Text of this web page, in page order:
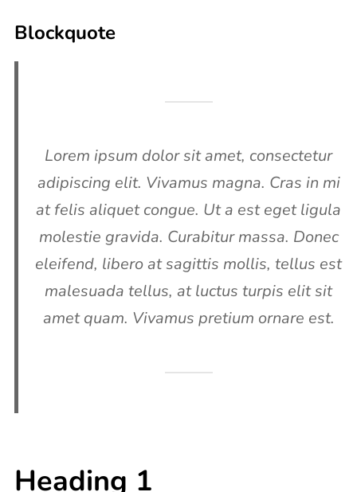
Blockquote
Lorem ipsum dolor sit amet, consectetur
adipiscing elit. Vivamus magna. Cras in mi
at felis aliquet congue. Ut a est eget ligula
molestie gravida. Curabitur massa. Donec
eleifend, libero at sagittis mollis, tellus est
malesuada tellus, at luctus turpis elit sit
amet quam. Vivamus pretium ornare est.
Heading 1